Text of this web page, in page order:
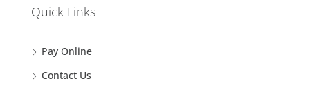
Quick Links
Pay Online
Contact Us